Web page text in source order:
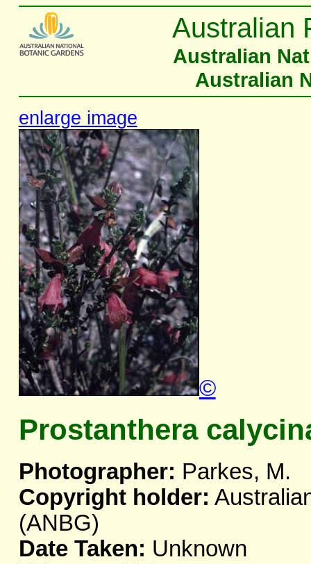
Australian
Australian
Australian
enlarge image
©
Prostanthera
Photographer: Parkes, M.
Copyright holder:
(ANBG)
Date Taken: Unknown